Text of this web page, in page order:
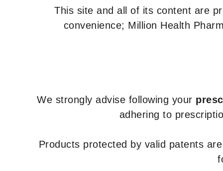
This site and all of its content are
convenience; Million Health
We strongly advise following your
adhering to
Products protected by valid patents are